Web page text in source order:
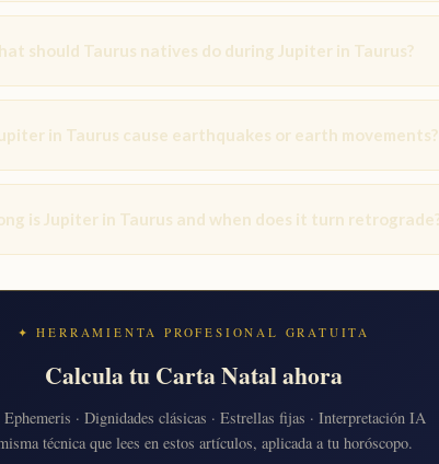
should Taurus natives do during Jupiter in Taurus?
in Taurus cause earthquakes or earth movements?
is Jupiter in Taurus and when does it turn
✦ HERRAMIENTA PROFESIONAL GRATUITA
Calcula tu Carta Natal ahora
· Dignidades clásicas · Estrellas fijas · Interpretación IA
técnica que lees en estos artículos, aplicada a tu horóscopo.